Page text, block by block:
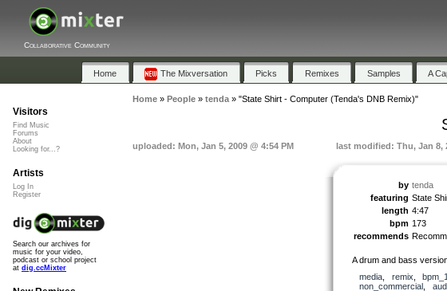
Collaborative Community
Home The Mixversation Picks Remixes Samples A
Home» People» tenda» "State Shirt - Computer (Tenda's DNB Remix)"
uploaded: Mon, Jan 5, 2009 @ 4:54 PM last modified: Thu, Jan 8,
by tenda
featuring State
length 4:47
bpm 173
recommends
A drum and bass
media
remix
non_commercial
Visitors
Find Music
Forums
About
Looking for...?
Artists
Log In
Register
Search our archives for
music for your video,
podcast or school project
at dig.ccMixter